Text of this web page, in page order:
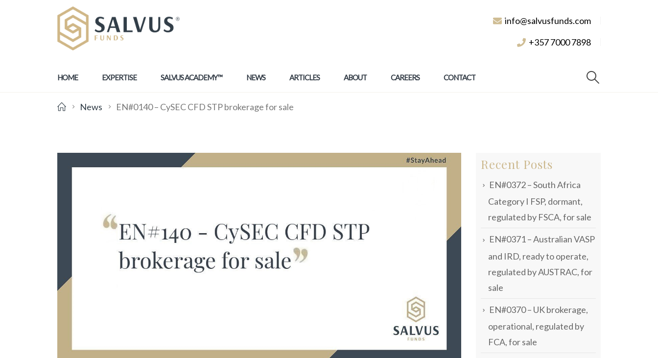
info@salvusfunds.com
+357 7000 7898
HOME EXPERTISE SALVUS ACADEMY™ NEWS ARTICLES ABOUT CAREERS CONTACT
News EN#0140 – CySEC CFD STP brokerage for sale
Recent Posts
EN#0372 – South Africa
Category I FSP, dormant,
regulated by FSCA, for sale
EN#0371 – Australian VASP
and IRD, ready to operate,
regulated by AUSTRAC, for
sale
EN#0370 – UK brokerage,
operational, regulated by
FCA, for sale